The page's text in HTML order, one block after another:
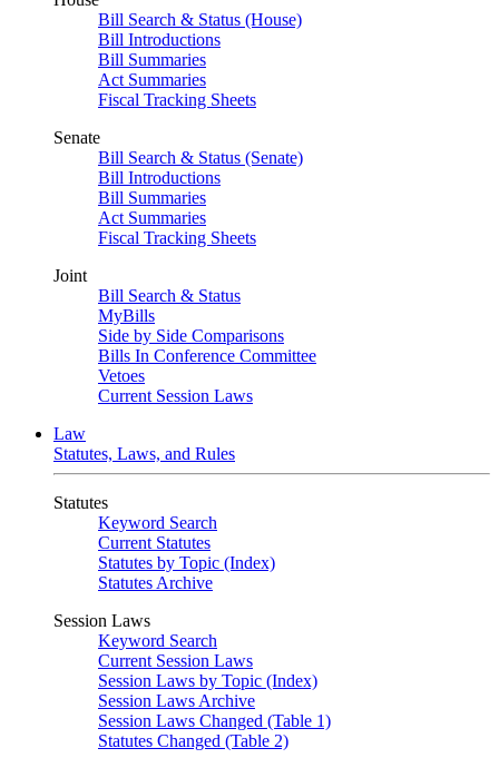
Bill Search & Status (House)
Bill Introductions
Bill Summaries
Act Summaries
Fiscal Tracking Sheets
Senate
Bill Search & Status (Senate)
Bill Introductions
Bill Summaries
Act Summaries
Fiscal Tracking Sheets
Joint
Bill Search & Status
MyBills
Side by Side Comparisons
Bills In Conference Committee
Vetoes
Current Session Laws
Law
Statutes, Laws, and Rules
Statutes
Keyword Search
Current Statutes
Statutes by Topic (Index)
Statutes Archive
Session Laws
Keyword Search
Current Session Laws
Session Laws by Topic (Index)
Session Laws Archive
Session Laws Changed (Table 1)
Statutes Changed (Table 2)